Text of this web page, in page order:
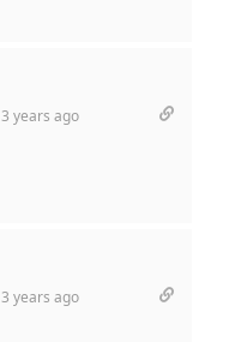
3 years ago
3 years ago